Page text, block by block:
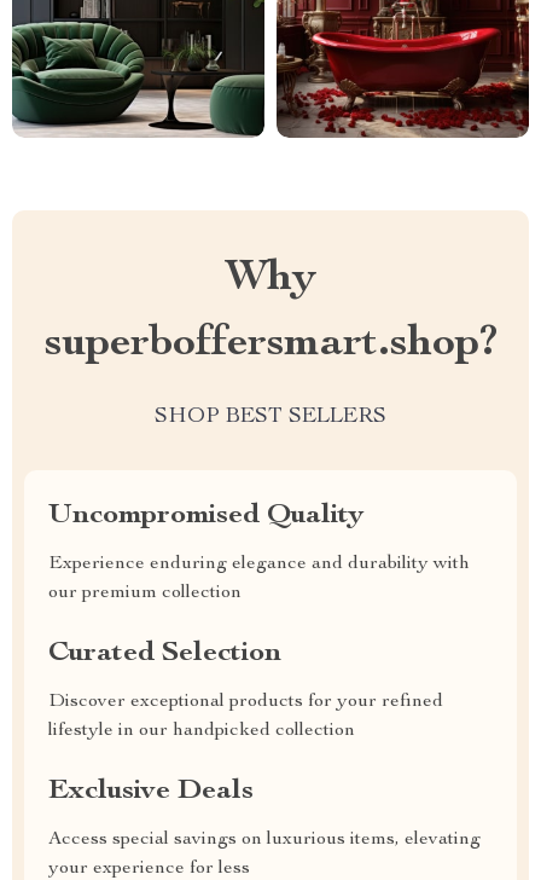
Why
superboffersmart.shop?
SHOP BEST SELLERS
Uncompromised Quality
Experience enduring elegance and durability with
our premium collection
Curated Selection
Discover exceptional products for your refined
lifestyle in our handpicked collection
Exclusive Deals
Access special savings on luxurious items, elevating
your experience for less